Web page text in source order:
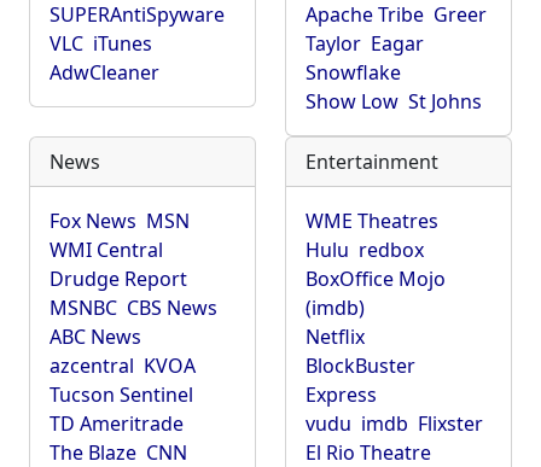
SUPERAntiSpyware
VLC iTunes
AdwCleaner
Apache Tribe Greer
Taylor Eagar
Snowflake
Show Low St Johns
News
Fox News MSN
WMI Central
Drudge Report
MSNBC CBS News
ABC News
azcentral KVOA
Tucson Sentinel
TD Ameritrade
The Blaze CNN
Entertainment
WME Theatres
Hulu redbox
BoxOffice Mojo
(imdb)
Netflix
BlockBuster
Express
vudu imdb Flixster
El Rio Theatre